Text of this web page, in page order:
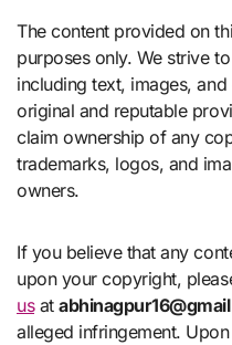
The content provided on
purposes only. We strive
including text, images,
original and reputable
claim ownership of any
trademarks, logos, and
owners.
If you believe that any
upon your copyright,
usat
alleged infringement.